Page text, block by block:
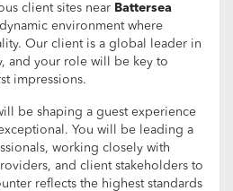
client sites near Battersea
environment where
Our client is a global leader in
and your role will be key to
impressions.
be shaping a guest experience
exceptional. You will be leading a
working closely with
and client stakeholders to
reflects the highest standards